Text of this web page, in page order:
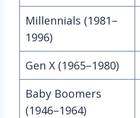
Millennials (1981–
1996)
Gen X (1965–1980)
Baby Boomers
(1946–1964)